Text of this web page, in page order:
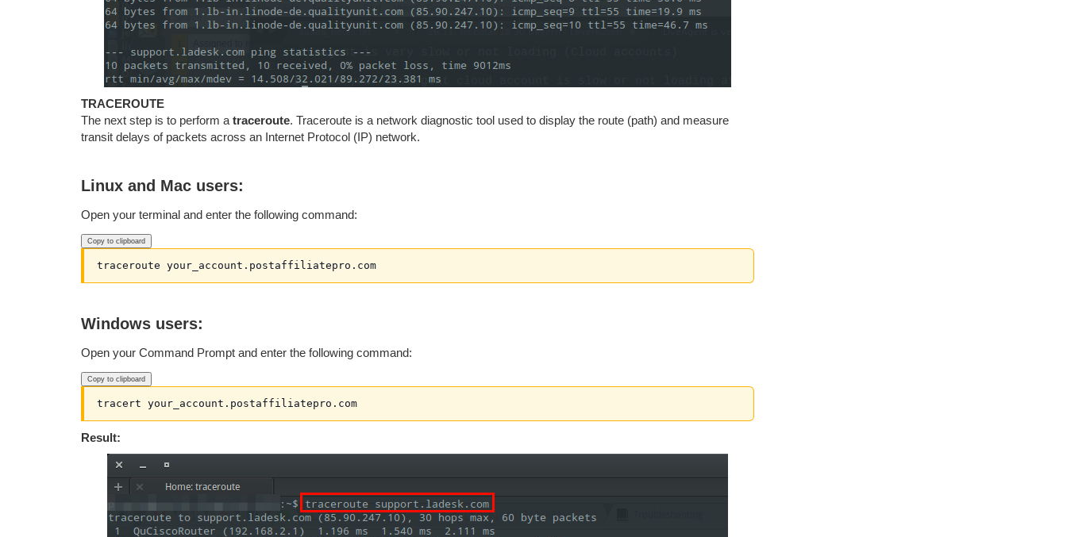
TRACEROUTE
The next step is to perform a traceroute. Traceroute is a network diagnostic tool used to display the route (path) and measure
transit delays of packets across an Internet Protocol (IP) network.
Linux and Mac users:
Open your terminal and enter the following command:
Copy to clipboard
traceroute your_account.postaffiliatepro.com
Windows users:
Open your Command Prompt and enter the following command:
Copy to clipboard
tracert your_account.postaffiliatepro.com
Result: